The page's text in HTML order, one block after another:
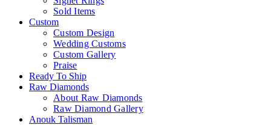
Sold Items
Custom
Custom Design
Wedding Customs
Custom Gallery
Praise
Ready To Ship
Raw Diamonds
About Raw Diamonds
Raw Diamond Gallery
Anouk Talisman